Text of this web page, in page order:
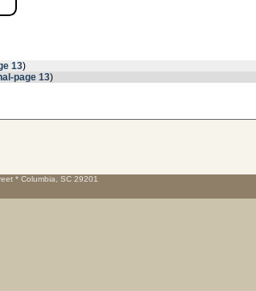
13)
page 13)
* Columbia, SC 29201